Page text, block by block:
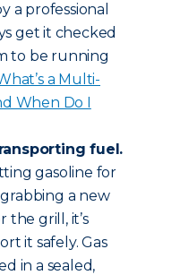
a professional
get it checked
to be running
a Multi-
When Do I
fuel.
gasoline for
a new
the grill, it’s
it safely. Gas
in a sealed,